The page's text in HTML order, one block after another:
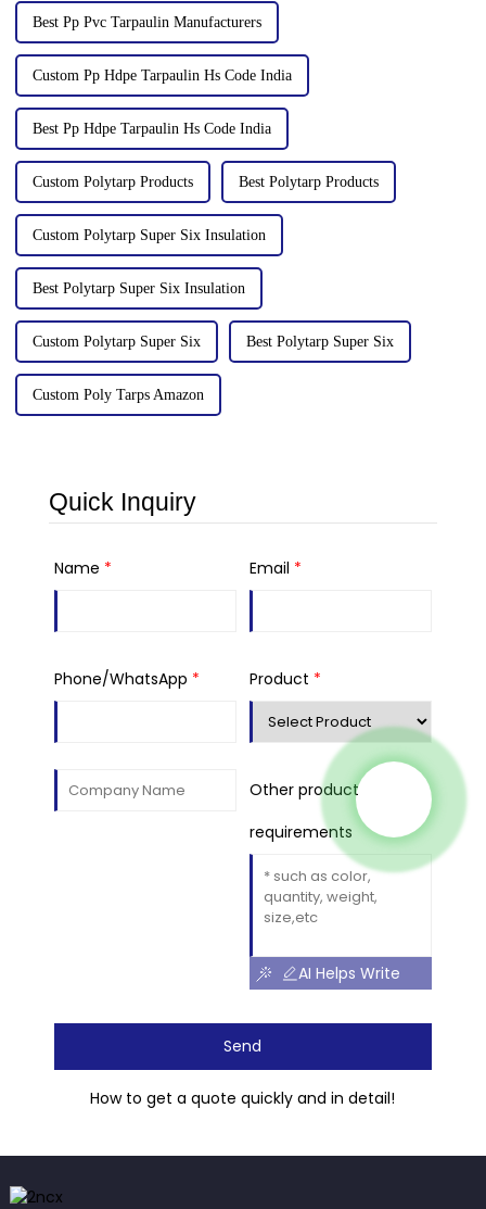
Best Pp Pvc Tarpaulin Manufacturers
Custom Pp Hdpe Tarpaulin Hs Code India
Best Pp Hdpe Tarpaulin Hs Code India
Custom Polytarp Products Best Polytarp Products
Custom Polytarp Super Six Insulation
Best Polytarp Super Six Insulation
Custom Polytarp Super Six Best Polytarp Super Six
Custom Poly Tarps Amazon
Quick Inquiry
Name * Email *
Phone/WhatsApp * Product *
Other product
requirements
AI Helps Write
Send
How to get a quote quickly and in detail!